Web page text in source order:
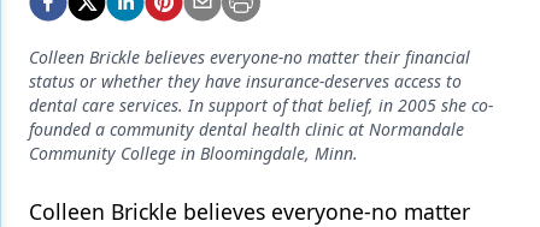
Endodontics
Equipment & Supplies
Ergonomics
Implants
Infection Control
Colleen Brickle believes everyone-no matter their financial
status or whether they have insurance-deserves access to
dental care services. In support of that belief, in 2005 she co-
founded a community dental health clinic at Normandale
Community College in Bloomingdale, Minn.
Colleen Brickle believes everyone-no matter